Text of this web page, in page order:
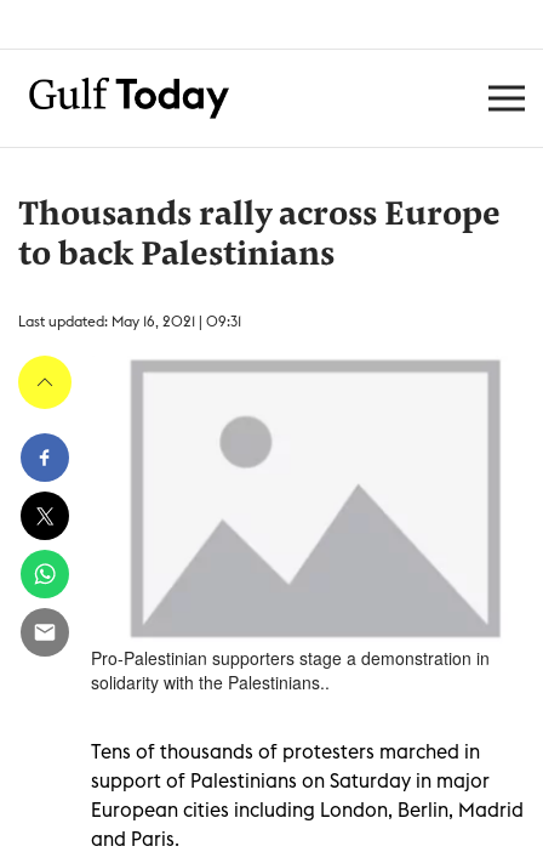
Thousands rally across Europe
to back Palestinians
Last updated: May 16, 2021 | 09:31
Pro-Palestinian supporters stage a demonstration in
solidarity with the Palestinians..
Tens of thousands of protesters marched in
support of Palestinians on Saturday in major
European cities including London, Berlin, Madrid
and Paris.